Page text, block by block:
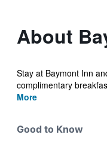
About
Stay at Baymont Inn
complimentary
More
Good to Know